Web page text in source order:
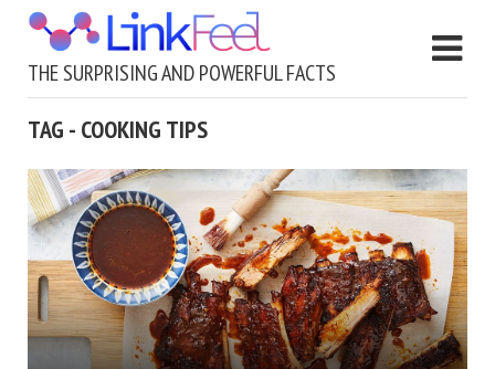
THE SURPRISING AND POWERFUL FACTS
TAG - COOKING TIPS